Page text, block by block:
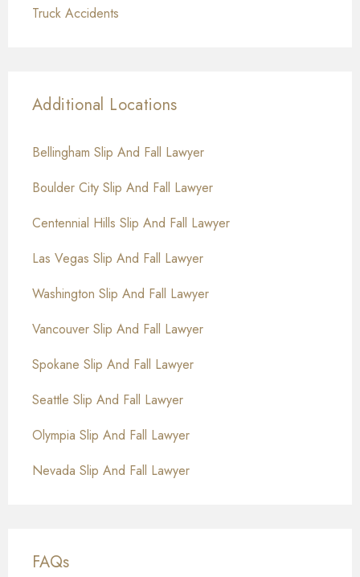
Truck Accidents
Additional Locations
Bellingham Slip And Fall Lawyer
Boulder City Slip And Fall Lawyer
Centennial Hills Slip And Fall Lawyer
Las Vegas Slip And Fall Lawyer
Washington Slip And Fall Lawyer
Vancouver Slip And Fall Lawyer
Spokane Slip And Fall Lawyer
Seattle Slip And Fall Lawyer
Olympia Slip And Fall Lawyer
Nevada Slip And Fall Lawyer
FAQs